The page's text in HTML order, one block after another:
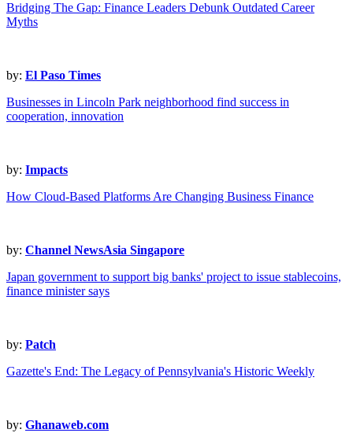
Bridging The Gap: Finance Leaders Debunk Outdated Career
Myths
by: El Paso Times
Businesses in Lincoln Park neighborhood find success in
cooperation, innovation
by: Impacts
How Cloud-Based Platforms Are Changing Business Finance
by: Channel NewsAsia Singapore
Japan government to support big banks' project to issue stablecoins,
finance minister says
by: Patch
Gazette's End: The Legacy of Pennsylvania's Historic Weekly
by: Ghanaweb.com